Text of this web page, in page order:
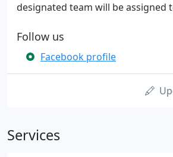
designated team will be assigned
Follow us
Facebook profile
Services